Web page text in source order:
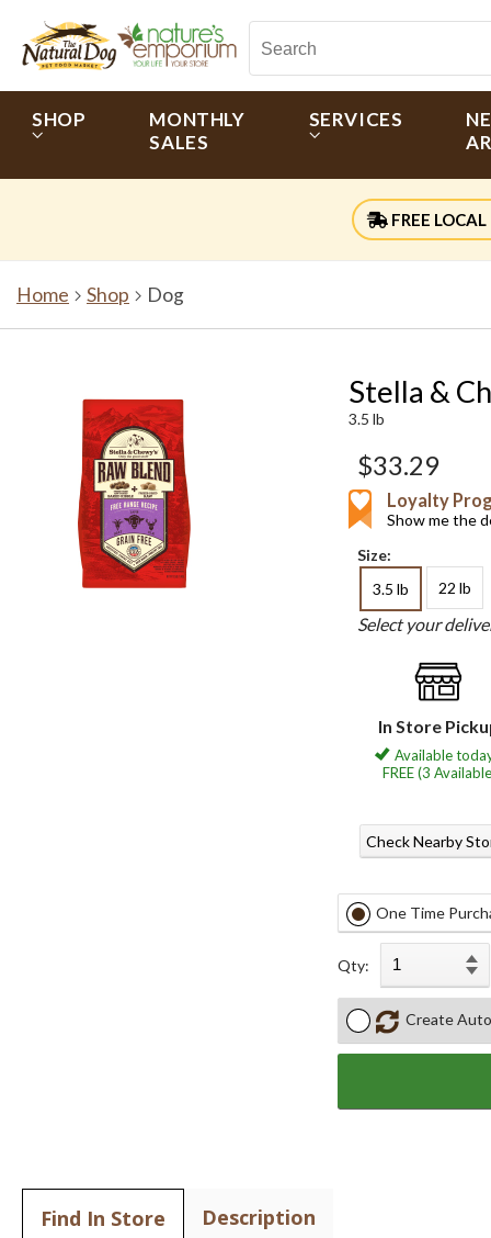
SHOP
MONTHLY
SALES
SERVICES
FREE LOCAL
Home Shop Dog
Stella &
3.5 lb
$33.29
Loyalty
Show me the
Size:
3.5 lb
22 lb
Select your
In Store
Available
FREE (3
Check Nearby
One Time
Qty:
Create
Find In Store Description